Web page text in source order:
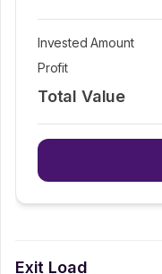
Invested Amount
Profit
Total Value
Exit Load